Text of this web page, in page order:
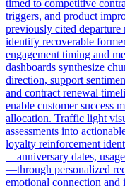
timed to competitive
triggers, and product
previously cited
identify recoverable
engagement timing and
dashboards synthesize
direction, support
and contract renewal
enable customer success
allocation. Traffic light
assessments into
loyalty reinforcement
—anniversary dates,
—through personalized
emotional connection and